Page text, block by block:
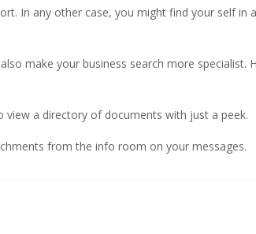
In any other case, you might find your self in
make your business search more specialist.
a directory of documents with just a peek.
from the info room on your messages.